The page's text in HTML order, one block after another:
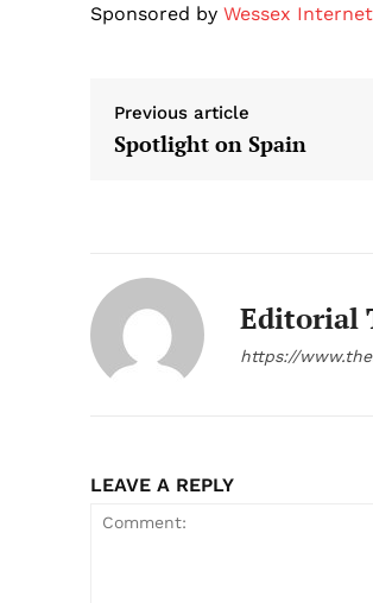
Sponsored by Wessex Internet
Previous article
Spotlight on Spain
Editorial
https://
LEAVE A REPLY